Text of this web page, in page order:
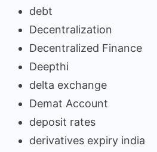
debt
Decentralization
Decentralized Finance
Deepthi
delta exchange
Demat Account
deposit rates
derivatives expiry india